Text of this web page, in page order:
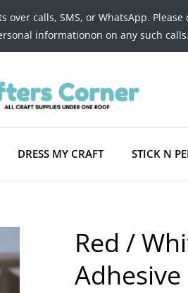
calls, SMS, or WhatsApp. Please
informationon on any such calls.
DRESS MY CRAFT STICK N
Red /